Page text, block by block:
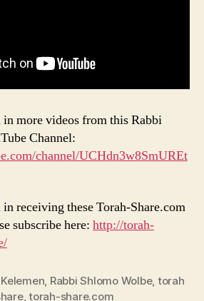
more videos from this Rabbi
Channel:
channel/UCHdn3w8SmUREt
receiving these Torah-Share.com
subscribe here: http://torah-
, Rabbi Shlomo Wolbe, torah
,torah-share.com